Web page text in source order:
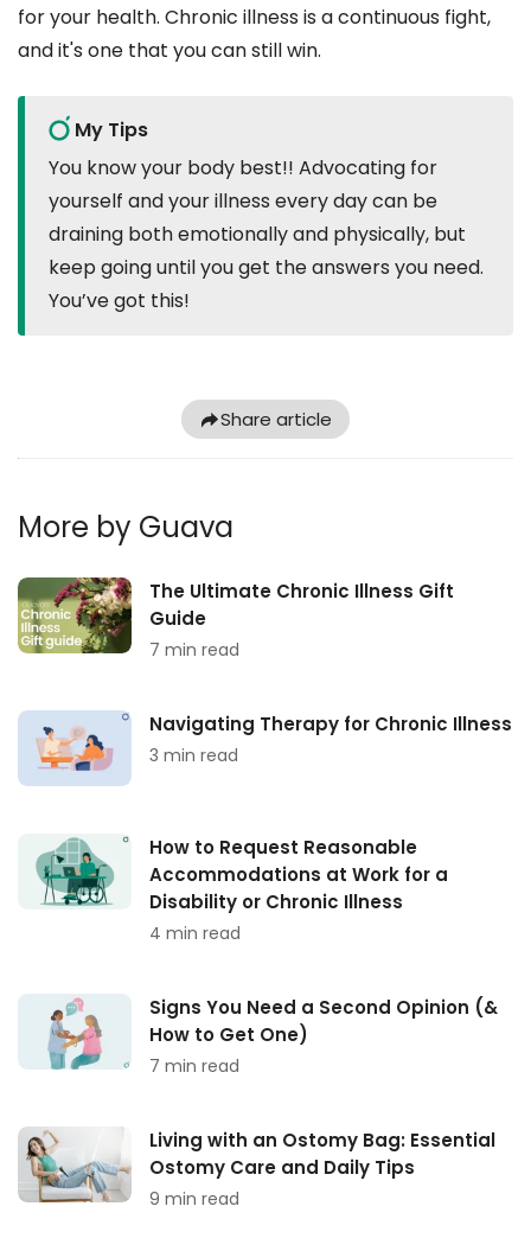
for your health. Chronic illness is a continuous fight,
and it's one that you can still win.
My Tips
You know your body best!! Advocating for
yourself and your illness every day can be
draining both emotionally and physically, but
keep going until you get the answers you need.
You’ve got this!
Share article
More by Guava
The Ultimate Chronic Illness Gift
Guide
7 min read
Navigating Therapy for Chronic Illness
3 min read
How to Request Reasonable
Accommodations at Work for a
Disability or Chronic Illness
4 min read
Signs You Need a Second Opinion (&
How to Get One)
7 min read
Living with an Ostomy Bag: Essential
Ostomy Care and Daily Tips
9 min read